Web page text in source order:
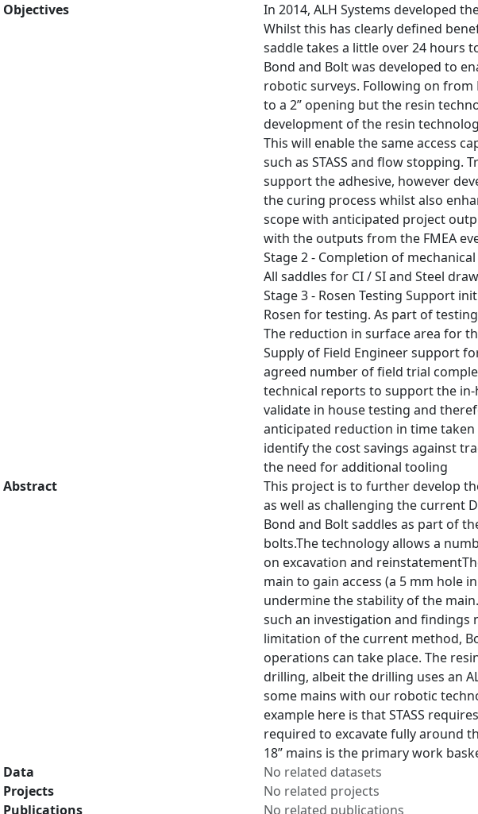
Objectives
In 2014, ALH Systems developed
Whilst this has clearly defined
saddle takes a little over 24 hours
Bond and Bolt was developed to
robotic surveys. Following on from
to a 2” opening but the resin
development of the resin
This will enable the same access
such as STASS and flow
support the adhesive, however
the curing process whilst also
scope with anticipated project
with the outputs from the FMEA
Stage 2 - Completion of
All saddles for CI / SI and Steel
Stage 3 - Rosen Testing Support
Rosen for testing. As part of
The reduction in surface area for
Supply of Field Engineer support
agreed number of field trial
technical reports to support the
validate in house testing and
anticipated reduction in time
identify the cost savings against
the need for additional tooling
Abstract
This project is to further develop
as well as challenging the current
Bond and Bolt saddles as part of
bolts.The technology allows a
on excavation and
main to gain access (a 5 mm hole
undermine the stability of the
such an investigation and findings
limitation of the current method,
operations can take place. The
drilling, albeit the drilling uses an
some mains with our robotic
example here is that STASS
required to excavate fully around
18” mains is the primary work
Data
No related datasets
Projects
No related projects
Publications
No related publications